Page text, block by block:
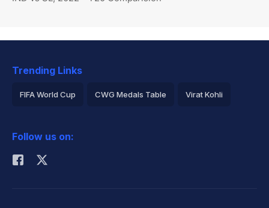
Trending Links
FIFA World Cup CWG Medals Table Virat Kohli
Rohit Sharma
Follow us on: